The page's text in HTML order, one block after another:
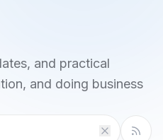
and practical
and doing business